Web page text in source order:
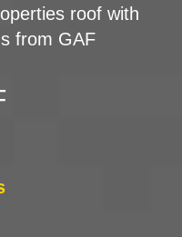
roof with
from GAF